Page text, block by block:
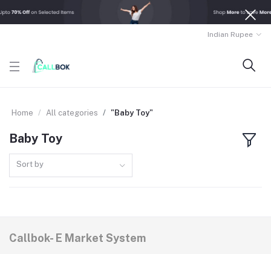
Indian Rupee
Home All categories "Baby Toy"
Baby Toy
Sort by
Callbok- E Market System